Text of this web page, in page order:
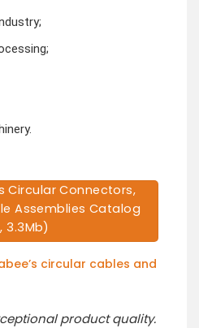
Circular Connectors,
Assemblies Catalog
3.3Mb)
circular cables and
product quality.